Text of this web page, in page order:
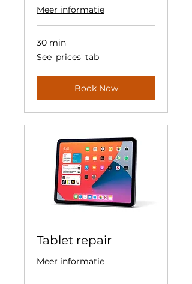
Meer informatie
30 min
See
'prices'
See 'prices' tab
Book Now
Tablet repair
Meer informatie